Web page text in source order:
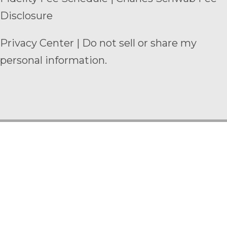
Disclosure
Privacy Center | Do not sell or share my
personal information.